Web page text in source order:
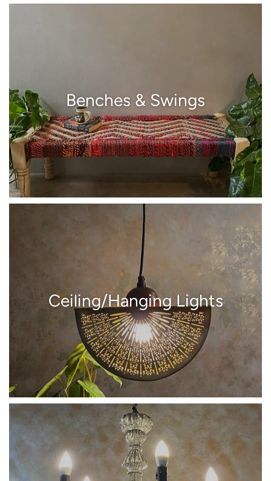
Benches & Swings
Ceiling/Hanging Lights